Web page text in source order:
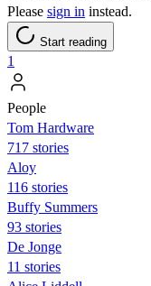
Please sign in instead.
Start reading
1
People
Tom Hardware
717 stories
Aloy
116 stories
Buffy Summers
93 stories
De Jonge
11 stories